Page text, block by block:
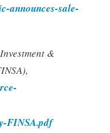
announces-sale-
&
FINSA.pdf